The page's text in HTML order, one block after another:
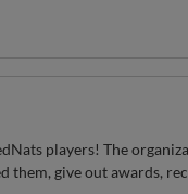
players! The
them, give out awards,